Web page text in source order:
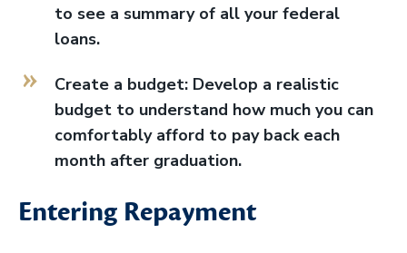
to see a summary of all your federal
loans.
Create a budget: Develop a realistic
budget to understand how much you can
comfortably afford to pay back each
month after graduation.
Entering Repayment